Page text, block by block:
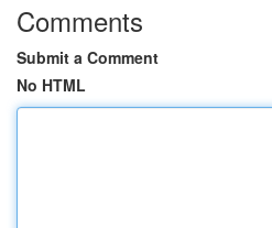
Comments
Submit a Comment
No HTML